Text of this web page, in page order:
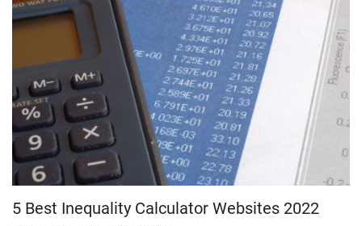
5 Best Inequality Calculator Websites 2022